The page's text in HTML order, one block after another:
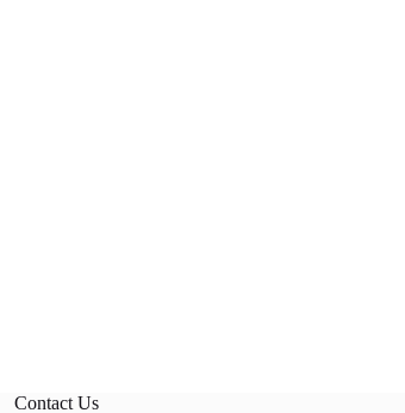
Contact Us